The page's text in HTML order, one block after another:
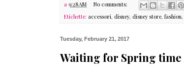
a 9:28 AM
No comments:
Etichette: accessori, disney, disney store, fashion,
Tuesday, February 21, 2017
Waiting for Spring time